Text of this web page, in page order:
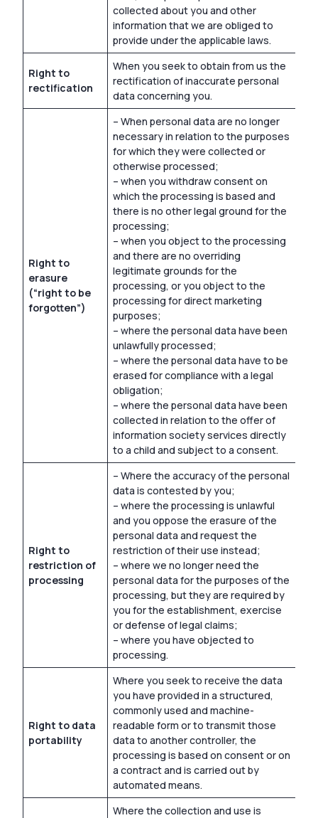
collected about you and other
information that we are obliged to
provide under the applicable laws.
Right to
rectification
When you seek to obtain from us the
rectification of inaccurate personal
data concerning you.
Right to
erasure
(“right to be
forgotten”)
– When personal data are no longer
necessary in relation to the purposes
for which they were collected or
otherwise processed;
– when you withdraw consent on
which the processing is based and
there is no other legal ground for the
processing;
– when you object to the processing
and there are no overriding
legitimate grounds for the
processing, or you object to the
processing for direct marketing
purposes;
– where the personal data have been
unlawfully processed;
– where the personal data have to be
erased for compliance with a legal
obligation;
– where the personal data have been
collected in relation to the offer of
information society services directly
to a child and subject to a consent.
Right to
restriction of
processing
– Where the accuracy of the personal
data is contested by you;
– where the processing is unlawful
and you oppose the erasure of the
personal data and request the
restriction of their use instead;
– where we no longer need the
personal data for the purposes of the
processing, but they are required by
you for the establishment, exercise
or defense of legal claims;
– where you have objected to
processing.
Right to data
portability
Where you seek to receive the data
you have provided in a structured,
commonly used and machine-
readable form or to transmit those
data to another controller, the
processing is based on consent or on
a contract and is carried out by
automated means.
Where the collection and use is